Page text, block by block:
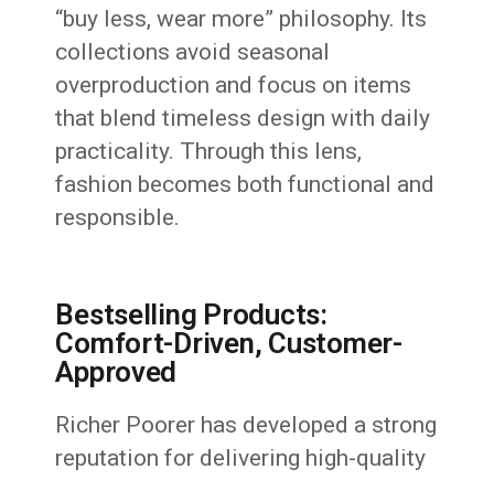
“buy less, wear more” philosophy. Its
collections avoid seasonal
overproduction and focus on items
that blend timeless design with daily
practicality. Through this lens,
fashion becomes both functional and
responsible.
Bestselling Products:
Comfort-Driven, Customer-
Approved
Richer Poorer has developed a strong
reputation for delivering high-quality